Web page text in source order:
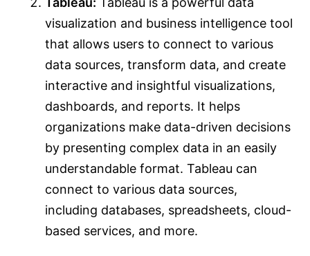
visualization and business intelligence tool
that allows users to connect to various
data sources, transform data, and create
interactive and insightful visualizations,
dashboards, and reports. It helps
organizations make data-driven decisions
by presenting complex data in an easily
understandable format. Tableau can
connect to various data sources,
including databases, spreadsheets, cloud-
based services, and more.